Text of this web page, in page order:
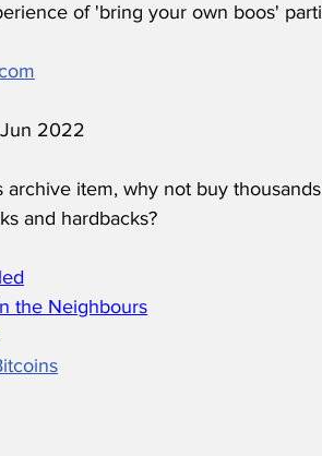
of 'bring your own boos'
2022
archive item, why not buy
and hardbacks?
the Neighbours